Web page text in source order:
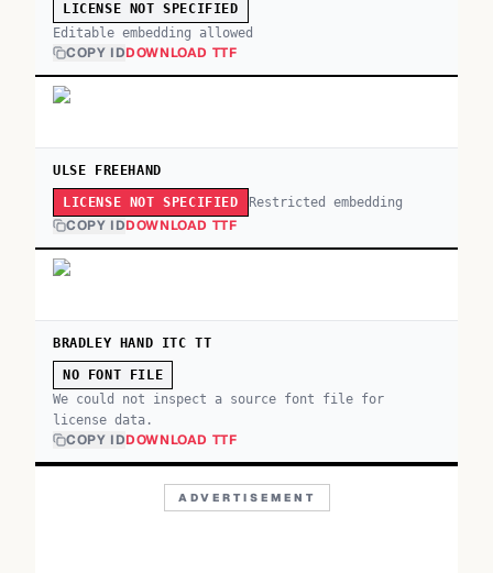
LICENSE NOT SPECIFIED
Editable embedding allowed
COPY IDDOWNLOAD TTF
ULSE FREEHAND
LICENSE NOT SPECIFIED Restricted embedding
COPY IDDOWNLOAD TTF
BRADLEY HAND ITC TT
NO FONT FILE
We could not inspect a source font file for
license data.
COPY IDDOWNLOAD TTF
ADVERTISEMENT